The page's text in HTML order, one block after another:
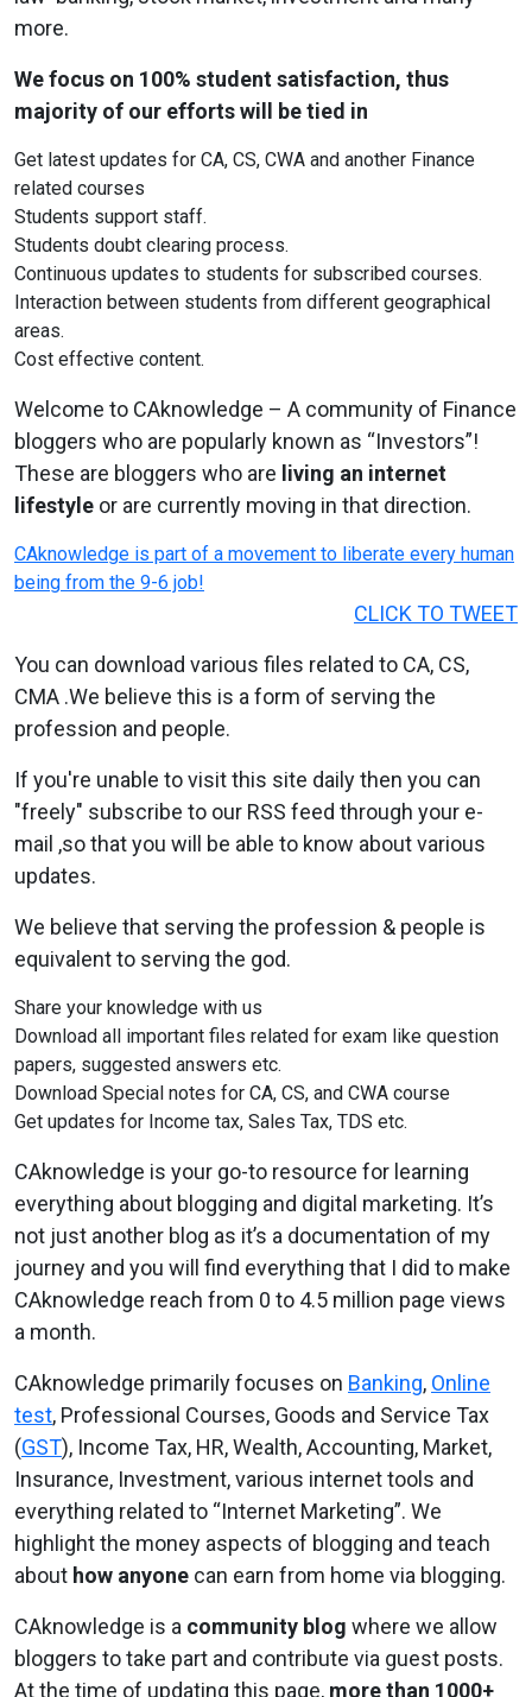
more.
We focus on 100% student satisfaction, thus
majority of our efforts will be tied in
Get latest updates for CA, CS, CWA and another Finance
related courses
Students support staff.
Students doubt clearing process.
Continuous updates to students for subscribed courses.
Interaction between students from different geographical
areas.
Cost effective content.
Welcome to CAknowledge – A community of Finance
bloggers who are popularly known as “Investors”!
These are bloggers who are living an internet
lifestyle or are currently moving in that direction.
CAknowledge is part of a movement to liberate every human
being from the 9-6 job!
CLICK TO TWEET
You can download various files related to CA, CS,
CMA .We believe this is a form of serving the
profession and people.
If you're unable to visit this site daily then you can
"freely" subscribe to our RSS feed through your e-
mail ,so that you will be able to know about various
updates.
We believe that serving the profession & people is
equivalent to serving the god.
Share your knowledge with us
Download all important files related for exam like question
papers, suggested answers etc.
Download Special notes for CA, CS, and CWA course
Get updates for Income tax, Sales Tax, TDS etc.
CAknowledge is your go-to resource for learning
everything about blogging and digital marketing. It’s
not just another blog as it’s a documentation of my
journey and you will find everything that I did to make
CAknowledge reach from 0 to 4.5 million page views
a month.
CAknowledge primarily focuses on Banking, Online
test, Professional Courses, Goods and Service Tax
(GST), Income Tax, HR, Wealth, Accounting, Market,
Insurance, Investment, various internet tools and
everything related to “Internet Marketing”. We
highlight the money aspects of blogging and teach
about how anyone can earn from home via blogging.
CAknowledge is a community blog where we allow
bloggers to take part and contribute via guest posts.
At the time of updating this page, more than 1000+